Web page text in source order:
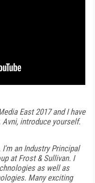
East 2017 and I have
introduce yourself.
an Industry Principal
at Frost & Sullivan. I
as well as
Many exciting